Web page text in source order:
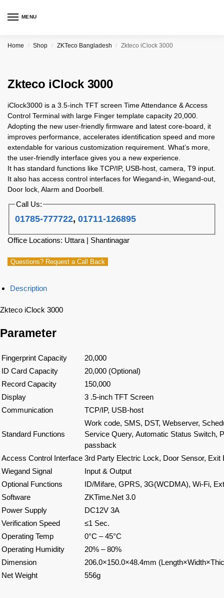
MENU
Home / Shop / ZKTeco Bangladesh / Zkteco iClock 3000
Zkteco iClock 3000
iClock3000 is a 3.5-inch TFT screen Time Attendance & Access
Control Terminal with large Finger template capacity 20,000.
Adopting the new user-friendly firmware and latest core-board, it
improves performance, accelerates identification speed and more
extendable for various customization requirement. What’s more,
the user-friendly interface gives you a new experience.
It has standard functions like TCP/IP, USB-host, camera, T9 input.
It also has access control interfaces for Wiegand-in, Wiegand-out,
Door lock, Alarm and Doorbell.
Call Us:
01785-777722,01711-126895
Office Locations: Uttara | Shantinagar
Questions? Request a Call Back
Description
Zkteco iClock 3000
Parameter
Fingerprint Capacity
20,000
ID Card Capacity
20,000 (Optional)
Record Capacity
150,000
Display
3 .5-inch TFT Screen
Communication
TCP/IP, USB-host
Standard Functions
Work code, SMS, DST, Webserver,
Service Query, Automatic Status Switch,
passback
Access Control Interface 3rd Party Electric Lock, Door Sensor, Exit
Wiegand Signal
Input & Output
Optional Functions
ID/Mifare, GPRS, 3G(WCDMA), Wi-Fi,
Software
ZKTime.Net 3.0
Power Supply
DC12V 3A
Verification Speed
≤1 Sec.
Operating Temp
0°C – 45°C
Operating Humidity
20% – 80%
Dimension
206.0×150.0×48.4mm
Net Weight
556g